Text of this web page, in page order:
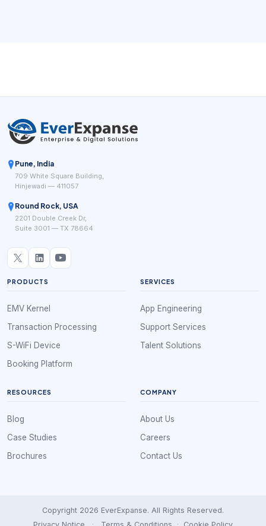
Pune, India
709 White Square Building,
Hinjewadi — 411057
Round Rock, USA
2201 Double Creek Dr,
Suite 3001 — TX 78664
PRODUCTS
EMV Kernel
Transaction Processing
S-WiFi Device
Booking Platform
SERVICES
App Engineering
Support Services
Talent Solutions
RESOURCES
Blog
Case Studies
Brochures
COMPANY
About Us
Careers
Contact Us
Copyright 2026 EverExpanse. All Rights Reserved.